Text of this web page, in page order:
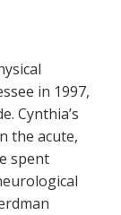
in 1997,
Cynthia’s
the acute,
spent